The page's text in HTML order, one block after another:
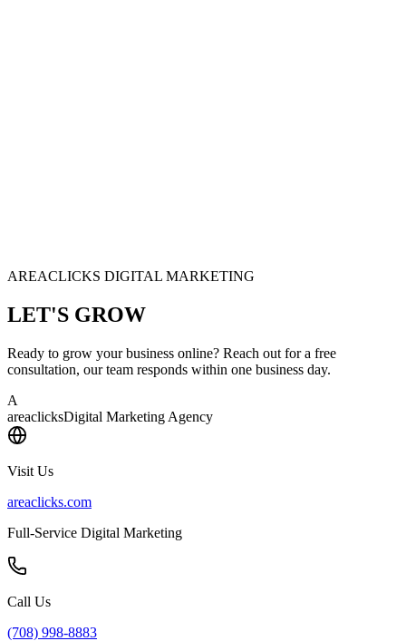
AREACLICKS DIGITAL MARKETING
LET'S GROW
Ready to grow your business online? Reach out for a free
consultation, our team responds within one business day.
A
areaclicksDigital Marketing Agency
Visit Us
areaclicks.com
Full-Service Digital Marketing
Call Us
(708) 998-8883